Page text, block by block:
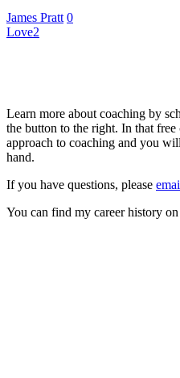
James Pratt 0
Love2
Learn more about coaching by
the button to the right. In that
approach to coaching and you
hand.
If you have questions, please
You can find my career history on